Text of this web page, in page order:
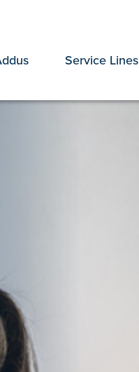
Service Lines